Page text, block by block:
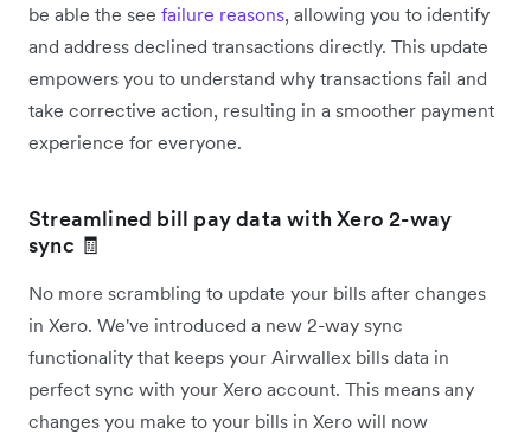
be able the see failure reasons, allowing you to identify
and address declined transactions directly. This update
empowers you to understand why transactions fail and
take corrective action, resulting in a smoother payment
experience for everyone.
Streamlined bill pay data with Xero 2-way
sync 🧾
No more scrambling to update your bills after changes
in Xero. We've introduced a new 2-way sync
functionality that keeps your Airwallex bills data in
perfect sync with your Xero account. This means any
changes you make to your bills in Xero will now